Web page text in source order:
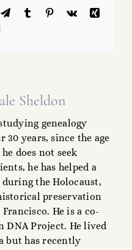
TelegramTumblr Pinterest
Vk
Xing
Email
Sheldon
genealogy
30 years, since the age
does not seek
he has helped a
the Holocaust,
preservation
He is a co-
DNA Project. He lived
but has recently